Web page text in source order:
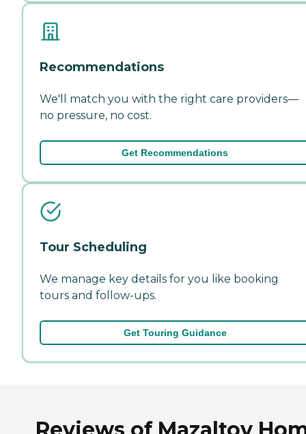
Recommendations
We'll match you with the right care providers—
no pressure, no cost.
Get Recommendations
Tour Scheduling
We manage key details for you like booking
tours and follow-ups.
Get Touring Guidance